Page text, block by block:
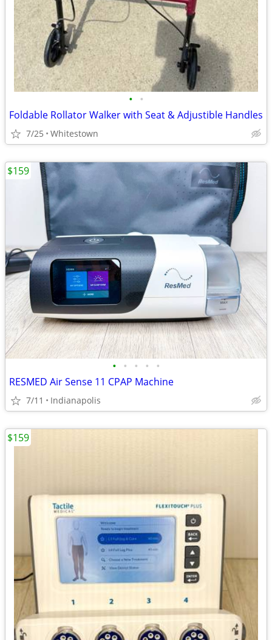
• •
Foldable Rollator Walker with Seat & Adjustible Handles
7/25 Whitestown
• • • • •
RESMED Air Sense 11 CPAP Machine
7/11 Indianapolis
$159
$159